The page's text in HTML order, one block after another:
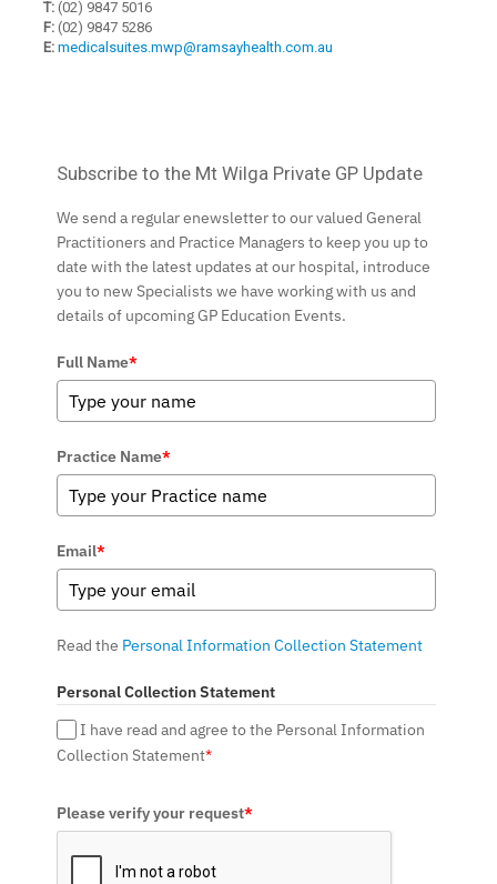
T: (02) 9847 5016
F: (02) 9847 5286
E: medicalsuites.mwp@ramsayhealth.com.au
Subscribe to the Mt Wilga Private GP Update
We send a regular enewsletter to our valued General
Practitioners and Practice Managers to keep you up to
date with the latest updates at our hospital, introduce
you to new Specialists we have working with us and
details of upcoming GP Education Events.
Full Name*
Practice Name*
Email*
Read the Personal Information Collection Statement
Personal Collection Statement
I have read and agree to the Personal Information
Collection Statement*
Please verify your request*